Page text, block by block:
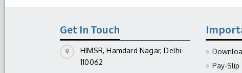
Get In Touch
HIMSR, Hamdard Nagar, Delhi-
110062
Pay-Slip